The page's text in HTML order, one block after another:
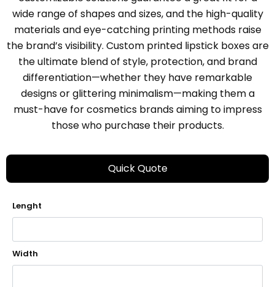
wide range of shapes and sizes, and the high-quality
materials and eye-catching printing methods raise
the brand’s visibility. Custom printed lipstick boxes are
the ultimate blend of style, protection, and brand
differentiation—whether they have remarkable
designs or glittering minimalism—making them a
must-have for cosmetics brands aiming to impress
those who purchase their products.
Quick Quote
Lenght
Width